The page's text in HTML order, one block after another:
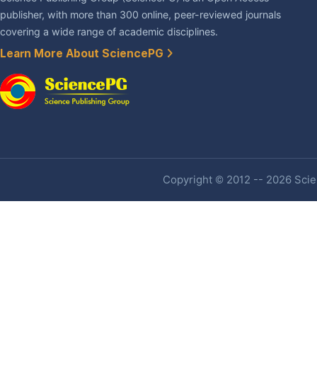
publisher, with more than 300 online, peer-reviewed journals
covering a wide range of academic disciplines.
Learn More About SciencePG
Copyright © 2012 -- 2026